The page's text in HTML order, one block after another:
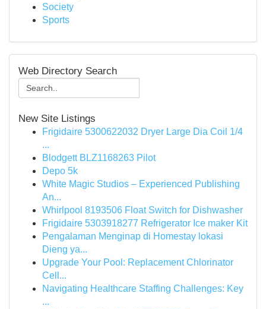
Society
Sports
Web Directory Search
New Site Listings
Frigidaire 5300622032 Dryer Large Dia Coil 1/4
...
Blodgett BLZ1168263 Pilot
Depo 5k
White Magic Studios – Experienced Publishing
An...
Whirlpool 8193506 Float Switch for Dishwasher
Frigidaire 5303918277 Refrigerator Ice maker Kit
Pengalaman Menginap di Homestay lokasi
Dieng ya...
Upgrade Your Pool: Replacement Chlorinator
Cell...
Navigating Healthcare Staffing Challenges: Key
...